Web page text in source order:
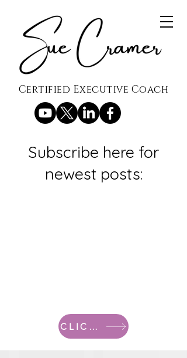
Certified Executive Coach
Subscribe here for
newest posts:
CLICK HERE FOR CURRENT POSTS